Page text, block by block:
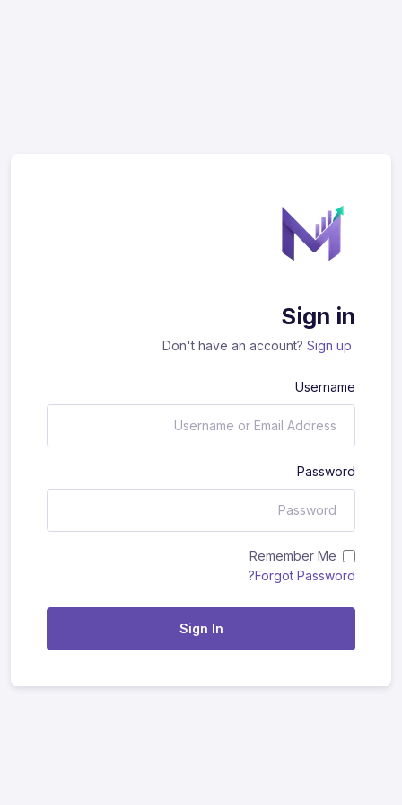
Sign in
Don't have an account? Sign up
Username
Password
Remember Me
Forgot Password?
Sign In